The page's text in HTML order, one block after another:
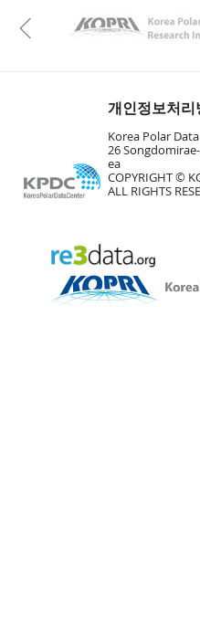
KAOS
Previous
개인정보처리
Korea Polar
26
ea
COPYRIGHT ©
ALL RIGHTS